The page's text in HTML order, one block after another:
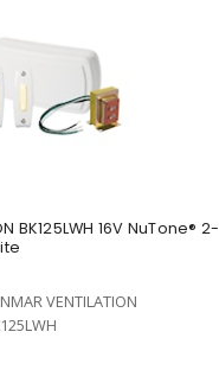
BK125LWH 16V NuTone® 2-
VENTILATION